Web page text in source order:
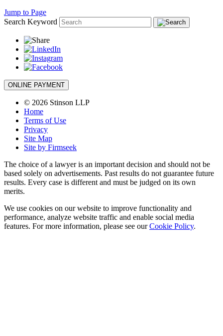
Jump to Page
Search Keyword
ONLINE PAYMENT
© 2026 Stinson LLP
Home
Terms of Use
Privacy
Site Map
Site by Firmseek
The choice of a lawyer is an important decision and should not be
based solely on advertisements. Past results do not guarantee future
results. Every case is different and must be judged on its own
merits.
We use cookies on our website to improve functionality and
performance, analyze website traffic and enable social media
features. For more information, please see ourCookie Policy.